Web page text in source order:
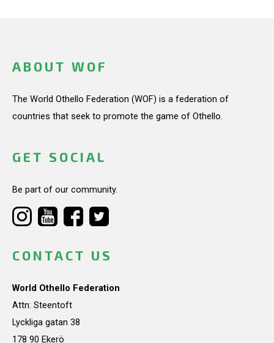
ABOUT WOF
The World Othello Federation (WOF) is a federation of
countries that seek to promote the game of Othello.
GET SOCIAL
Be part of our community.
CONTACT US
World Othello Federation
Attn: Steentoft
Lyckliga gatan 38
178 90 Ekerö